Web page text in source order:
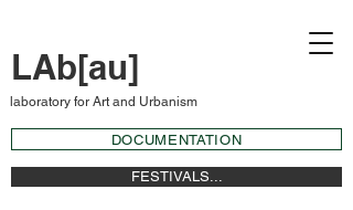
laboratory for Art and Urbanism
LAb[au]
DOCUMENTATION
FESTIVALS...